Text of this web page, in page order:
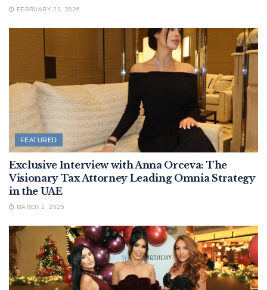
FEBRUARY 22, 2026
FEATURED
Exclusive Interview with Anna Orceva: The
Visionary Tax Attorney Leading Omnia Strategy
in the UAE
MARCH 1, 2025